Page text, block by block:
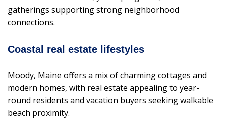
gatherings supporting strong neighborhood
connections.
Coastal real estate lifestyles
Moody, Maine offers a mix of charming cottages and
modern homes, with real estate appealing to year-
round residents and vacation buyers seeking walkable
beach proximity.